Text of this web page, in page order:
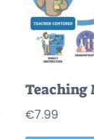
€7.99